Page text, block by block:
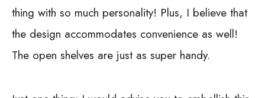
thing with so much personality! Plus, I believe that
the design accommodates convenience as well!
The open shelves are just as super handy.